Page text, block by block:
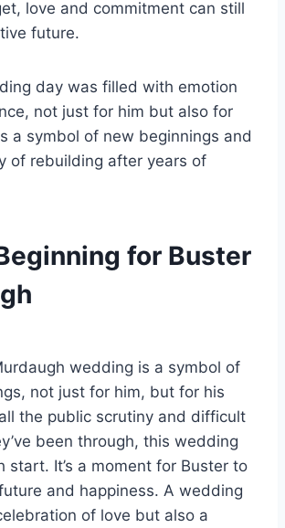
love and commitment can still
future.
day was filled with emotion
not just for him but also for
a symbol of new beginnings and
of rebuilding after years of
for Buster
wedding is a symbol of
not just for him, but for his
the public scrutiny and difficult
been through, this wedding
start. It’s a moment for Buster to
and happiness. A wedding
of love but also a